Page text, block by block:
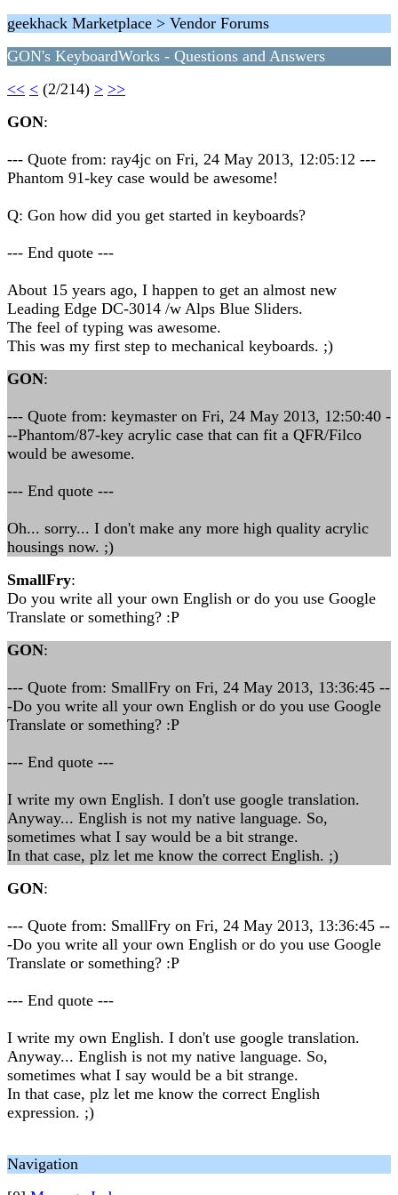
geekhack Marketplace > Vendor Forums
GON's KeyboardWorks - Questions and Answers
<< < (2/214) > >>
GON:
--- Quote from: ray4jc on Fri, 24 May 2013, 12:05:12 ---
Phantom 91-key case would be awesome!
Q: Gon how did you get started in keyboards?
--- End quote ---
About 15 years ago, I happen to get an almost new
Leading Edge DC-3014 /w Alps Blue Sliders.
The feel of typing was awesome.
This was my first step to mechanical keyboards. ;)
GON:
--- Quote from: keymaster on Fri, 24 May 2013, 12:50:40 -
--Phantom/87-key acrylic case that can fit a QFR/Filco
would be awesome.
--- End quote ---
Oh... sorry... I don't make any more high quality acrylic
housings now. ;)
SmallFry:
Do you write all your own English or do you use Google
Translate or something? :P
GON:
--- Quote from: SmallFry on Fri, 24 May 2013, 13:36:45 --
-Do you write all your own English or do you use Google
Translate or something? :P
--- End quote ---
I write my own English. I don't use google translation.
Anyway... English is not my native language. So,
sometimes what I say would be a bit strange.
In that case, plz let me know the correct English. ;)
GON:
--- Quote from: SmallFry on Fri, 24 May 2013, 13:36:45 --
-Do you write all your own English or do you use Google
Translate or something? :P
--- End quote ---
I write my own English. I don't use google translation.
Anyway... English is not my native language. So,
sometimes what I say would be a bit strange.
In that case, plz let me know the correct English
expression. ;)
Navigation